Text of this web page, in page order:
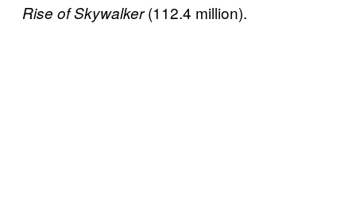
Rise of Skywalker(112.4 million).